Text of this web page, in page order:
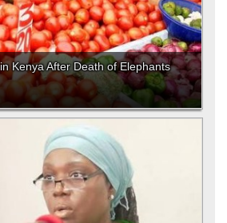
Kenya After Death of Elephants